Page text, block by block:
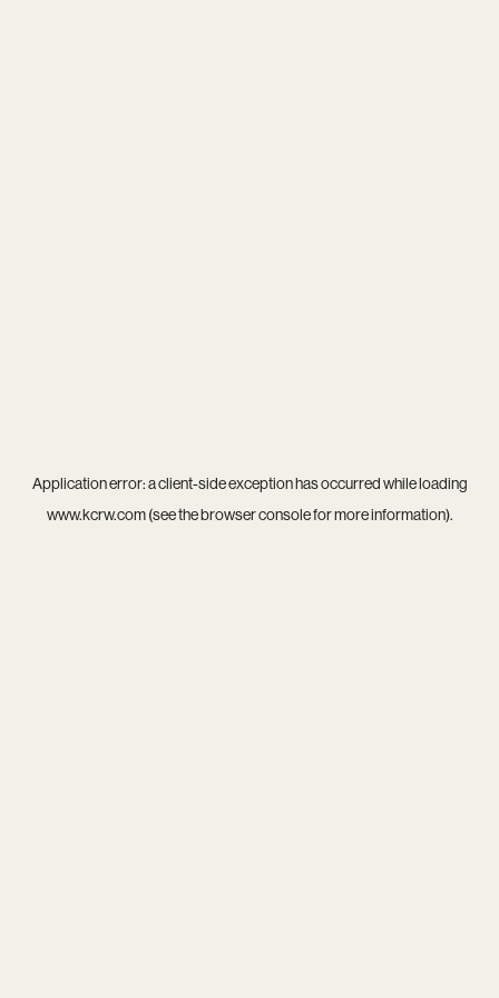
Application error: aclient-side exception has occurred while loading
www.kcrw.com(see thebrowser consolefor more information).